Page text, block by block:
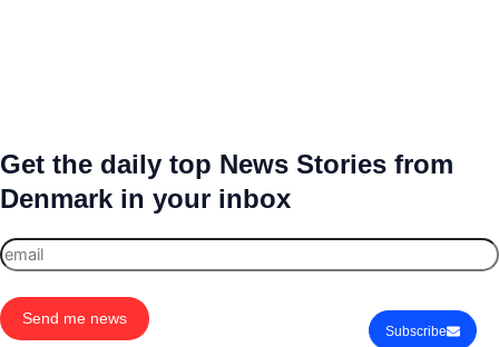
Subscribe
Get the daily top News Stories from
Denmark in your inbox
Send me news